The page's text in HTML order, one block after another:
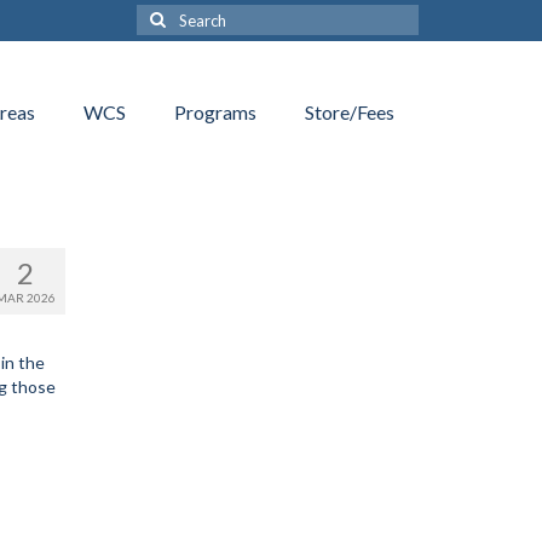
Search
for:
WCS Programs Store/Fees
2
2026
the
those